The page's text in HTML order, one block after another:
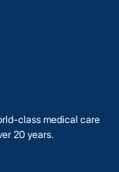
class medical care
20 years.